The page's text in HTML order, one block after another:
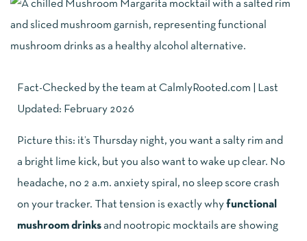
Fact-Checked by the team at CalmlyRooted.com | Last
Updated: February 2026
Picture this: it’s Thursday night, you want a salty rim and
a bright lime kick, but you also want to wake up clear. No
headache, no 2 a.m. anxiety spiral, no sleep score crash
on your tracker. That tension is exactly why functional
mushroom drinks and nootropic mocktails are showing